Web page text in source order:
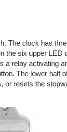
The clock has
the six upper
a relay activating
The lower half
or resets the